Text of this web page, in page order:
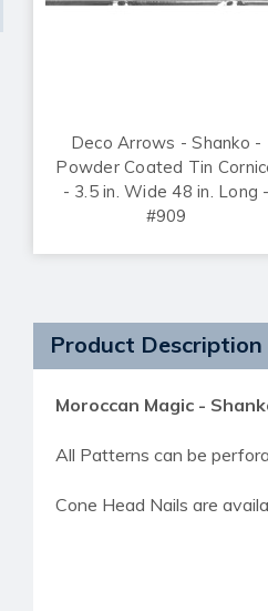
Deco Arrows - Shanko -
Powder Coated Tin
- 3.5 in. Wide 48 in. Long -
#909
Product Description
Moroccan Magic -
All Patterns can be
Cone Head Nails are